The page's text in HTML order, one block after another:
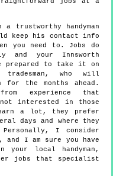
trustworthy handyman
keep his contact info
you need to. Jobs do
and your Innsworth
prepared to take it on
who will
the months ahead.
experience that
interested in those
a lot, they prefer
days and where they
I consider
I am sure you have
your local handyman,
jobs that specialist